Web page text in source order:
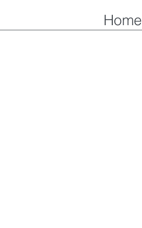
Home